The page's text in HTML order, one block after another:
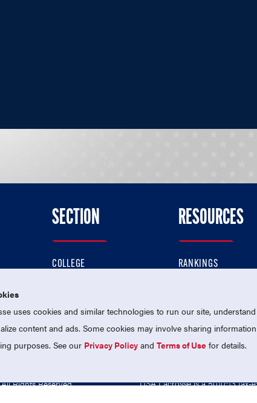
Instagram
On Twitter
Follow Us On Facebook
SECTION
COLLEGE
NATIONAL TEAMS
RESOURCES
RANKINGS
Rights Reserved. USA Lacrosse is a 501(c)3
uses cookies and similar technologies to run our site,
content and ads. Some cookies may involve sharing
purposes. See our Privacy Policy andTerms of Use for details.